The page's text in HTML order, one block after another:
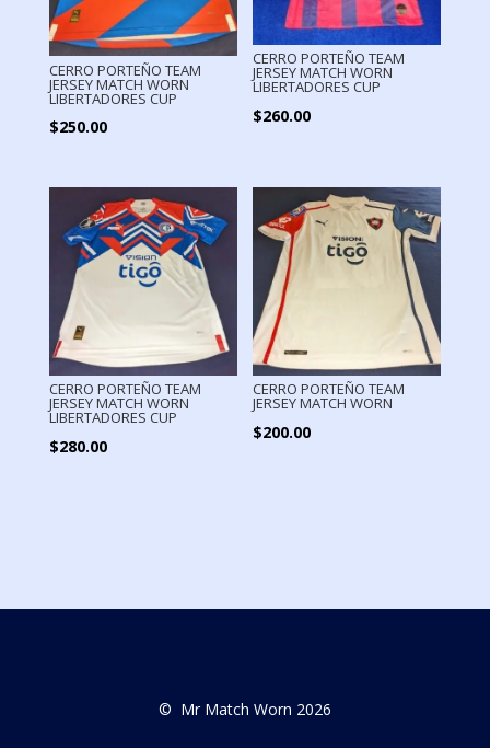
CERRO PORTEÑO TEAM
JERSEY MATCH WORN
LIBERTADORES CUP
$250.00
CERRO PORTEÑO TEAM
JERSEY MATCH WORN
LIBERTADORES CUP
$260.00
CERRO PORTEÑO TEAM
JERSEY MATCH WORN
LIBERTADORES CUP
$280.00
CERRO PORTEÑO TEAM
JERSEY MATCH WORN
$200.00
© Mr Match Worn 2026